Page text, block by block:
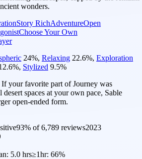
wonders.
Story RichAdventureOpen
Choose Your Own
24%, Relaxing 22.6%, Exploration
%, Stylized 9.5%
If your favorite part of Journey was
spaces at your own pace, Sable
open-ended form.
93% of6,789 reviews2023
5.0 hrs≥1hr: 66%